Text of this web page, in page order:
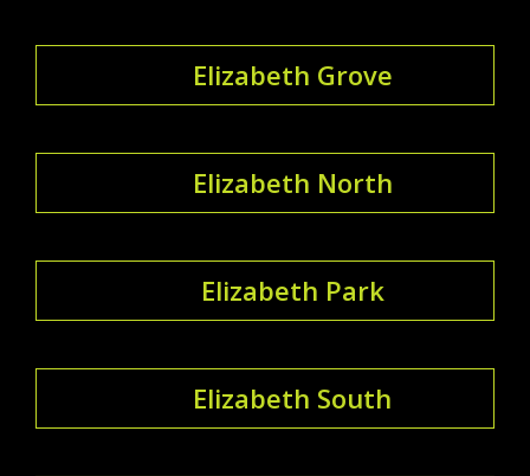
Elizabeth Grove
Elizabeth North
Elizabeth Park
Elizabeth South